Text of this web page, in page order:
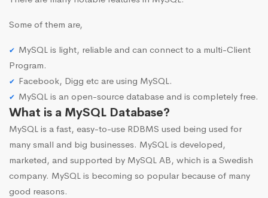
Some of them are,
MySQL is light, reliable and can connect to a multi-Client
Program.
Facebook, Digg etc are using MySQL.
MySQL is an open-source database and is completely free.
What is a MySQL Database?
MySQL is a fast, easy-to-use RDBMS used being used for
many small and big businesses. MySQL is developed,
marketed, and supported by MySQL AB, which is a Swedish
company. MySQL is becoming so popular because of many
good reasons.